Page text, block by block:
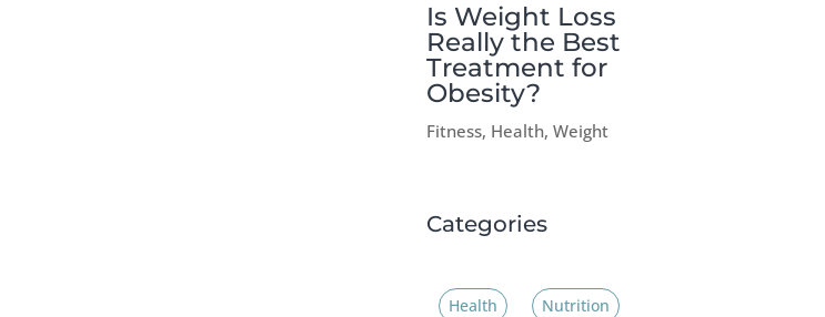
Is Weight Loss
Really the Best
Treatment for
Obesity?
Fitness, Health,Weight
Categories
Health Nutrition